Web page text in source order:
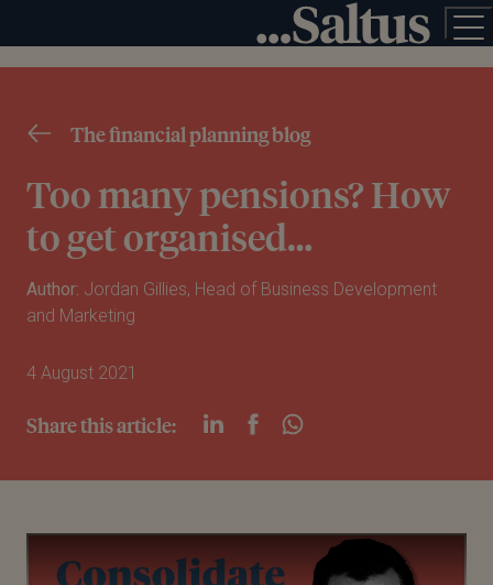
The financial planning blog
Too many pensions? How
to get organised…
Author: Jordan Gillies, Head of Business Development
and Marketing
4 August 2021
Share this article: